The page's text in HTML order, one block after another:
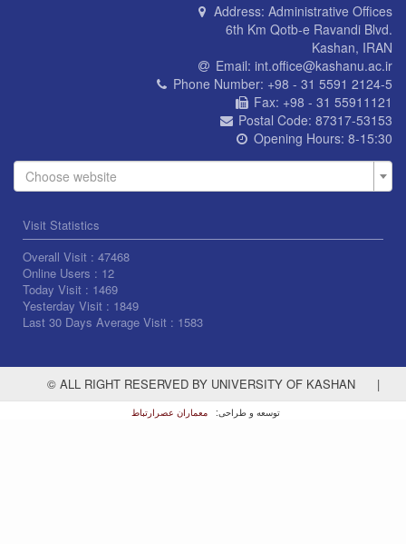
Address: Administrative Offices
6th Km Qotb-e Ravandi Blvd.
Kashan, IRAN
Email: int.office@kashanu.ac.ir
Phone Number: +98 - 31 5591 2124-5
Fax: +98 - 31 55911121
Postal Code: 87317-53153
Opening Hours: 8-15:30
Choose website
Visit Statistics
Overall Visit : 47468
Online Users : 12
Today Visit : 1469
Yesterday Visit : 1849
Last 30 Days Average Visit : 1583
© ALL RIGHT RESERVED BY UNIVERSITY OF KASHAN |
توسعه و طراحی: معماران عصر‌ارتباط